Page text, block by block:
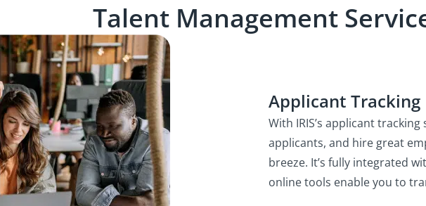
Talent Management
Applicant Tracking
With IRIS’s applicant
applicants, and hire great
breeze. It’s fully integrated
online tools enable you to